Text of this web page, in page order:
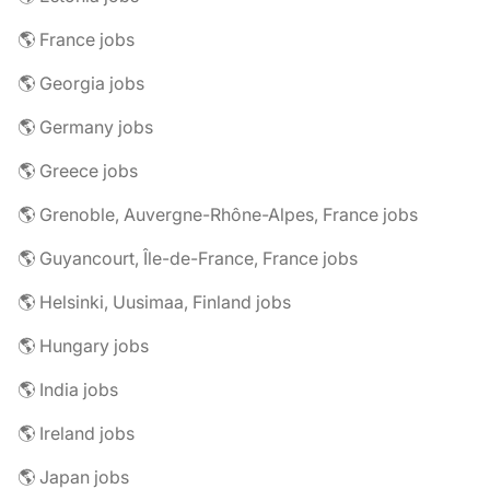
🌎 France jobs
🌎 Georgia jobs
🌎 Germany jobs
🌎 Greece jobs
🌎 Grenoble, Auvergne-Rhône-Alpes, France jobs
🌎 Guyancourt, Île-de-France, France jobs
🌎 Helsinki, Uusimaa, Finland jobs
🌎 Hungary jobs
🌎 India jobs
🌎 Ireland jobs
🌎 Japan jobs